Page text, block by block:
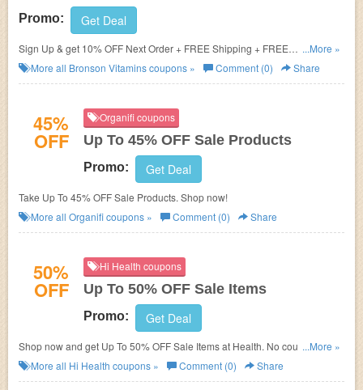
Promo: Get Deal
Sign Up & get 10% OFF Next Order + FREE Shipping + FREE
Multivitamins
...More »
More all Bronson Vitaminscoupons » Comment (0) Share
45%
OFF
Organifi coupons
Up To 45% OFF Sale Products
Promo: Get Deal
Take Up To 45% OFF Sale Products. Shop now!
More all Organificoupons » Comment (0) Share
50%
OFF
Hi Health coupons
Up To 50% OFF Sale Items
Promo: Get Deal
Shop now and get Up To 50% OFF Sale Items at Health. No coupons code
required. Don't miss out!
...More »
More all Hi Health coupons » Comment (0) Share